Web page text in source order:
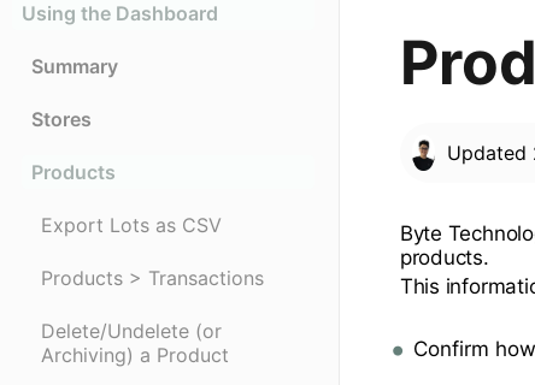
Using the Dashboard
Summary
Stores
Products
Export Lots as CSV
Products > Transactions
Delete/Undelete (or
Archiving) a Product
Updated
Byte
products.
This
Confirm